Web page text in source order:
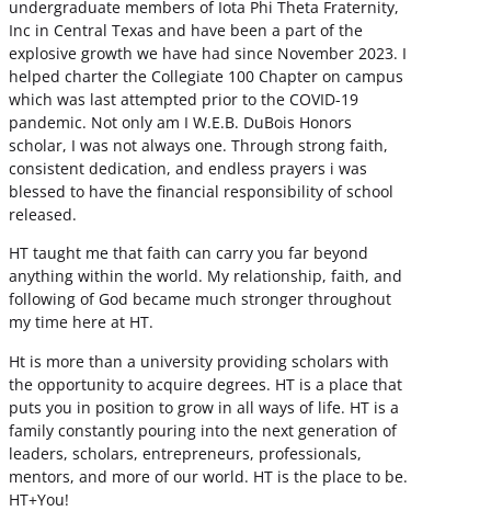
undergraduate members of Iota Phi Theta Fraternity,
Inc in Central Texas and have been a part of the
explosive growth we have had since November 2023. I
helped charter the Collegiate 100 Chapter on campus
which was last attempted prior to the COVID-19
pandemic. Not only am I W.E.B. DuBois Honors
scholar, I was not always one. Through strong faith,
consistent dedication, and endless prayers i was
blessed to have the financial responsibility of school
released.
HT taught me that faith can carry you far beyond
anything within the world. My relationship, faith, and
following of God became much stronger throughout
my time here at HT.
Ht is more than a university providing scholars with
the opportunity to acquire degrees. HT is a place that
puts you in position to grow in all ways of life. HT is a
family constantly pouring into the next generation of
leaders, scholars, entrepreneurs, professionals,
mentors, and more of our world. HT is the place to be.
HT+You!